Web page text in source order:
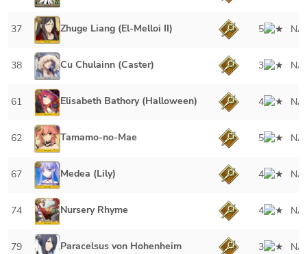
37 Zhuge Liang (El-Melloi II) 5 NA
38 Cu Chulainn (Caster) 3 NA
61 Elisabeth Bathory (Halloween) 4 NA
62 Tamamo-no-Mae 5 NA
67 Medea (Lily) 4 NA
74 Nursery Rhyme 4 NA
79 Paracelsus von Hohenheim 3 NA